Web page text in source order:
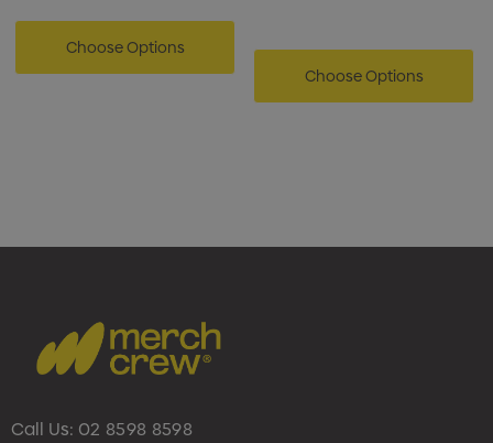
Choose Options
Choose Options
Call Us: 02 8598 8598